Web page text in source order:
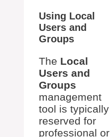
Using Local
Users and
Groups
The Local
Users and
Groups
management
tool is typically
reserved for
professional or